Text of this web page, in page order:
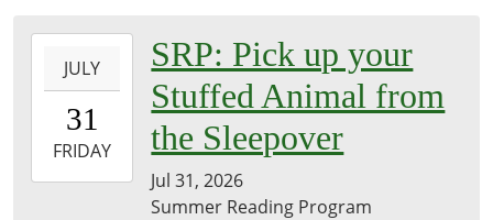
31T00:00:00-
07:00
2026-
07-
JULY
31
FRIDAY
SRP: Pick up your
Stuffed Animal from
the Sleepover
Jul 31, 2026
Summer Reading Program